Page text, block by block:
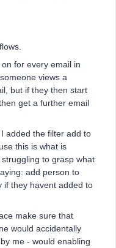
for every email in
views a
but if they then start
get a further email
added the filter add to
this is what is
to grasp what
add person to
if they havent added to
make sure that
would accidentally
me - would enabling